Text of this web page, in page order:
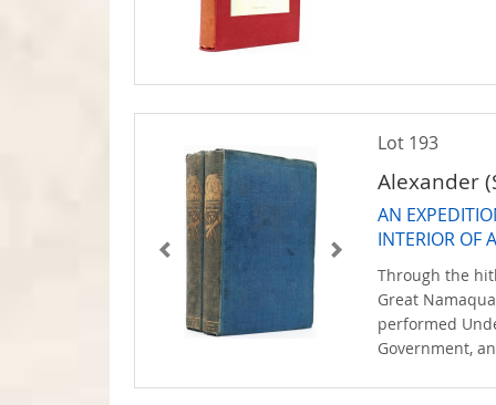
Lot 193
Alexander
AN
INTERIOR OF
Through the
Great
performed
Government,